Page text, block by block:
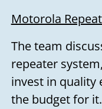
Motorola
The team
repeater
invest in quality
the budget for